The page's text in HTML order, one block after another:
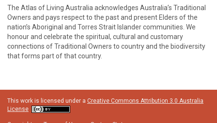
The Atlas of Living Australia acknowledges Australia’s Traditional
Owners and pays respect to the past and present Elders of the
nation’s Aboriginal and Torres Strait Islander communities. We
honour and celebrate the spiritual, cultural and customary
connections of Traditional Owners to country and the biodiversity
that forms part of that country.
This work is licensed under a Creative Commons Attribution 3.0 Australia
License